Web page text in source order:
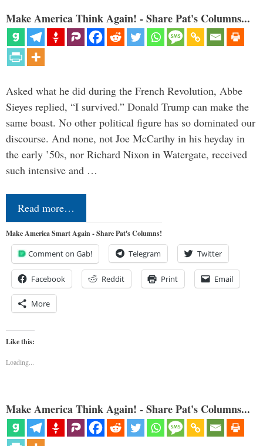
Make America Think Again! - Share Pat's Columns...
Asked what he did during the French Revolution, Abbe
Sieyes replied, “I survived.” Donald Trump can make the
same boast. No other political figure has so dominated our
discourse. And none, not Joe McCarthy in his heyday in
the early ’50s, nor Richard Nixon in Watergate, received
such intensive and …
Read more…
Make America Smart Again - Share Pat's Columns!
Comment on Gab! Telegram Twitter
Facebook Reddit Print Email
More
Like this:
Loading...
Make America Think Again! - Share Pat's Columns...